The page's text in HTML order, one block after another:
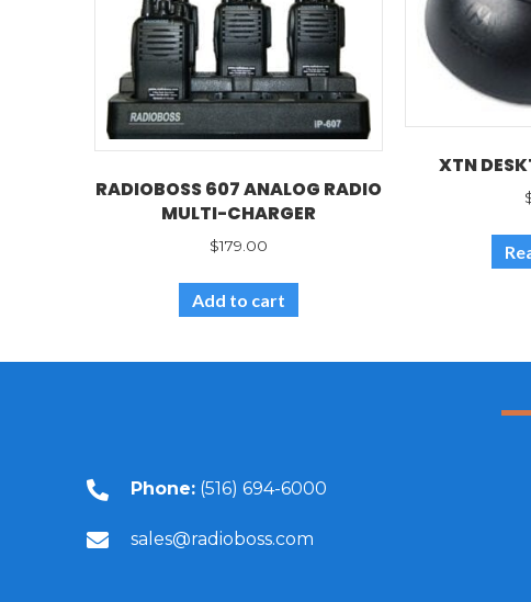
RADIOBOSS 607 ANALOG RADIO
MULTI-CHARGER
$179.00
Add to cart
XTN
Phone: (516) 694-6000
sales@radioboss.com